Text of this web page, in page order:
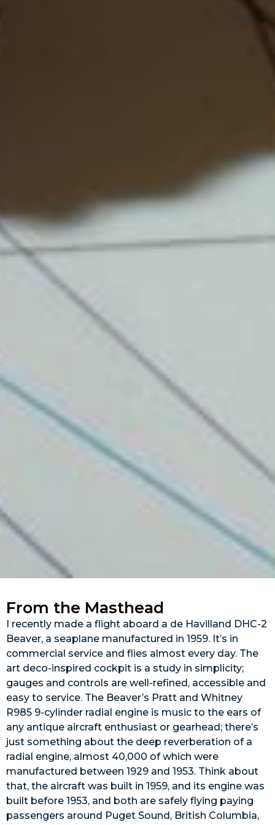
From the Masthead
I recently made a flight aboard a de Havilland DHC-2
Beaver, a seaplane manufactured in 1959. It’s in
commercial service and flies almost every day. The
art deco-inspired cockpit is a study in simplicity;
gauges and controls are well-refined, accessible and
easy to service. The Beaver’s Pratt and Whitney
R985 9-cylinder radial engine is music to the ears of
any antique aircraft enthusiast or gearhead; there’s
just something about the deep reverberation of a
radial engine, almost 40,000 of which were
manufactured between 1929 and 1953. Think about
that, the aircraft was built in 1959, and its engine was
built before 1953, and both are safely flying paying
passengers around Puget Sound, British Columbia,